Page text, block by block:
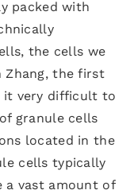
packed with
the cells we
Zhang, the first
it very difficult to
granule cells
located in the
cells typically
a vast amount of